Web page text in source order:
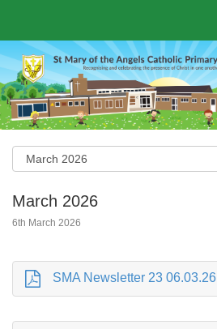
March 2026
6th March 2026
SMA Newsletter 23 06.03.26